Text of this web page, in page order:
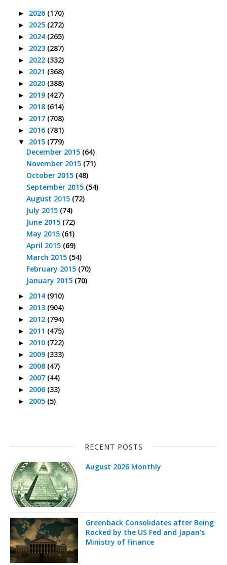
► 2026 (170)
► 2025 (272)
► 2024 (265)
► 2023 (287)
► 2022 (332)
► 2021 (368)
► 2020 (388)
► 2019 (427)
► 2018 (614)
► 2017 (708)
► 2016 (781)
▼ 2015 (779)
December 2015 (64)
November 2015 (71)
October 2015 (48)
September 2015 (54)
August 2015 (72)
July 2015 (74)
June 2015 (72)
May 2015 (61)
April 2015 (69)
March 2015 (54)
February 2015 (70)
January 2015 (70)
► 2014 (910)
► 2013 (904)
► 2012 (794)
► 2011 (475)
► 2010 (722)
► 2009 (333)
► 2008 (47)
► 2007 (44)
► 2006 (33)
► 2005 (5)
RECENT POSTS
August 2026 Monthly
Greenback Consolidates after Being
Rocked by the US Fed and Japan's
Ministry of Finance